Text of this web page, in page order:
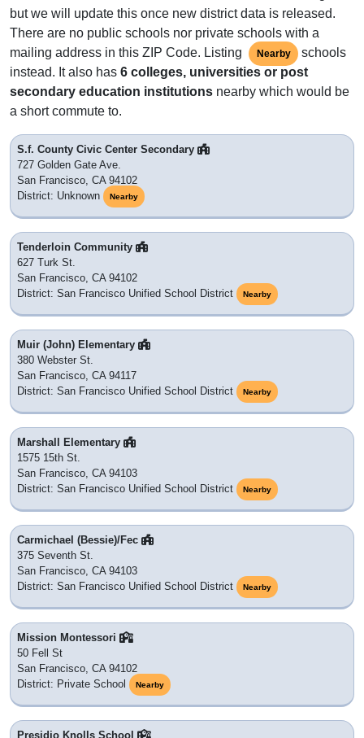
but we will update this once new district data is released.
There are no public schools nor private schools with a
mailing address in this ZIP Code. Listing
Nearby
schools
instead. It also has 6 colleges, universities or post
secondary education institutions nearby which would be
a short commute to.
S.f. County Civic Center Secondary
727 Golden Gate Ave.
San Francisco, CA 94102
District: Unknown
Nearby
Tenderloin Community
627 Turk St.
San Francisco, CA 94102
District: San Francisco Unified School District
Nearby
Muir (John) Elementary
380 Webster St.
San Francisco, CA 94117
District: San Francisco Unified School District
Nearby
Marshall Elementary
1575 15th St.
San Francisco, CA 94103
District: San Francisco Unified School District
Nearby
Carmichael (Bessie)/Fec
375 Seventh St.
San Francisco, CA 94103
District: San Francisco Unified School District
Nearby
Mission Montessori
50 Fell St
San Francisco, CA 94102
District: Private School
Nearby
Presidio Knolls School